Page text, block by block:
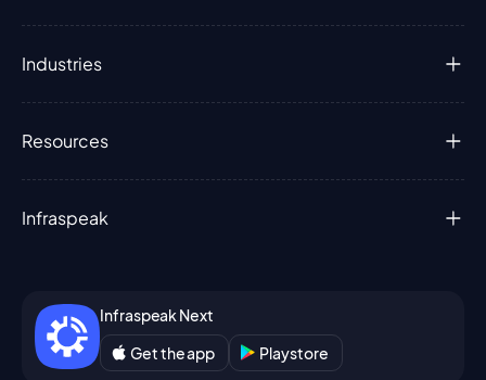
Industries
Resources
Infraspeak
Infraspeak Next
Get the app
Playstore